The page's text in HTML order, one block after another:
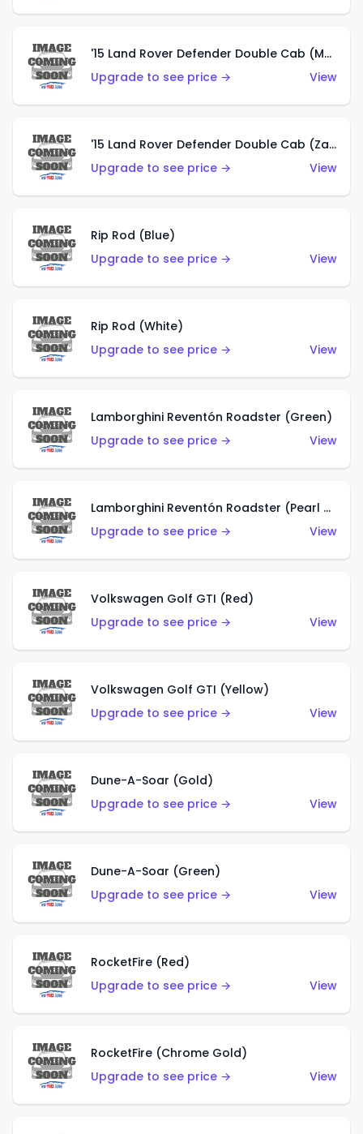
'15 Land Rover Defender Double Cab (Matte Copper Orange)
Upgrade to see price →
View
'15 Land Rover Defender Double Cab (Zamac)
Upgrade to see price →
View
Rip Rod (Blue)
Upgrade to see price →
View
Rip Rod (White)
Upgrade to see price →
View
Lamborghini Reventón Roadster (Green)
Upgrade to see price →
View
Lamborghini Reventón Roadster (Pearl White)
Upgrade to see price →
View
Volkswagen Golf GTI (Red)
Upgrade to see price →
View
Volkswagen Golf GTI (Yellow)
Upgrade to see price →
View
Dune-A-Soar (Gold)
Upgrade to see price →
View
Dune-A-Soar (Green)
Upgrade to see price →
View
RocketFire (Red)
Upgrade to see price →
View
RocketFire (Chrome Gold)
Upgrade to see price →
View